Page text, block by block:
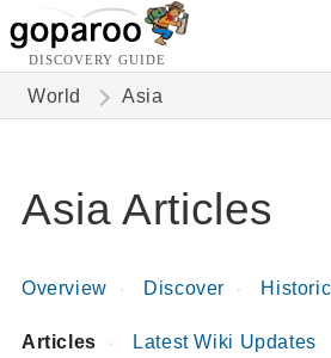
DISCOVERY GUIDE
World Asia
Asia Articles
Overview Discover
Articles Latest Wiki Updates